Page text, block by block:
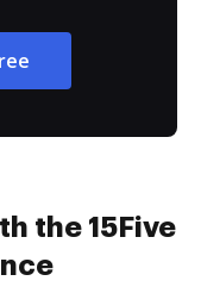
the 15Five